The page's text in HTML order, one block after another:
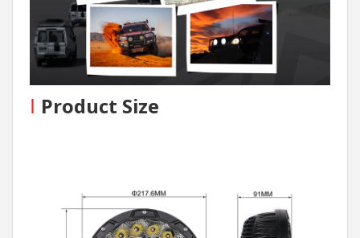
I Product Size